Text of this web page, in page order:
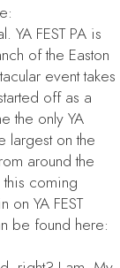
FEST PA is
of the Easton
event takes
off as a
the only YA
largest on the
around the
this coming
YA FEST
be found here: